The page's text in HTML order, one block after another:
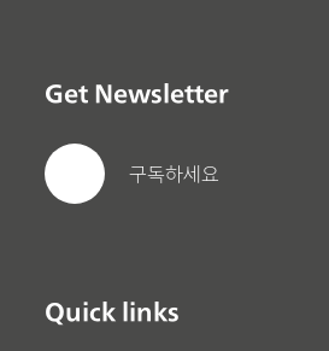
Get Newsletter
구독하세요
Quick links